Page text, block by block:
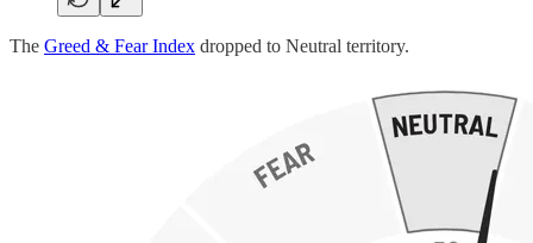
The Greed & Fear Index dropped to Neutral territory.